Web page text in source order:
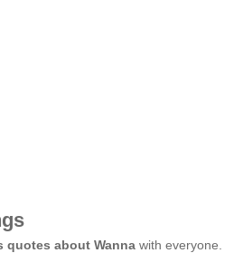
quotes about Wanna with everyone.